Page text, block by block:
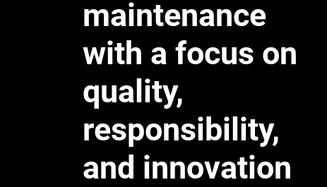
maintenance
with a focus on
quality,
responsibility,
and innovation